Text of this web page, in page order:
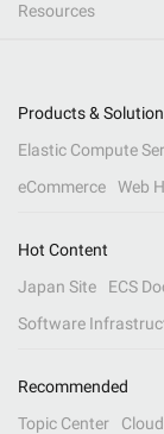
Resources
Products &
Elastic Compute
eCommerce
Web
Hot Content
Japan Site
ECS
Software
Recommended
Topic Center